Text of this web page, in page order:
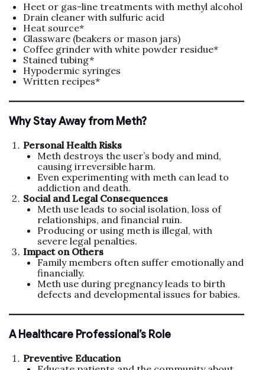
Heet or gas-line treatments with methyl alcohol
Drain cleaner with sulfuric acid
Heat source*
Glassware (beakers or mason jars)
Coffee grinder with white powder residue*
Stained tubing*
Hypodermic syringes
Written recipes*
Why Stay Away from Meth?
Personal Health Risks
Meth destroys the user’s body and mind,
causing irreversible harm.
Even experimenting with meth can lead to
addiction and death.
Social and Legal Consequences
Meth use leads to social isolation, loss of
relationships, and financial ruin.
Producing or using meth is illegal, with
severe legal penalties.
Impact on Others
Family members often suffer emotionally and
financially.
Meth use during pregnancy leads to birth
defects and developmental issues for babies.
A Healthcare Professional’s Role
Preventive Education